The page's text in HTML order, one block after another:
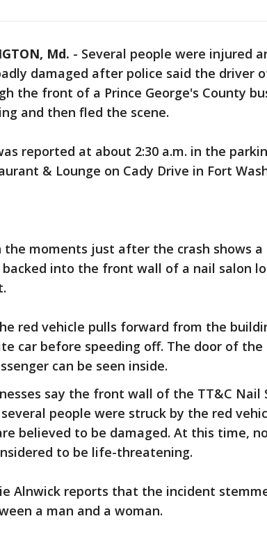
Md. - Several people were injured
damaged after police said the driver
the front of a Prince George's County
and then fled the scene.
reported at about 2:30 a.m. in the
& Lounge on Cady Drive in Fort
the moments just after the crash shows
backed into the front wall of a nail salon
red vehicle pulls forward from the
car before speeding off. The door of the
can be seen inside.
say the front wall of the TT&C Nail
people were struck by the red
believed to be damaged. At this time,
to be life-threatening.
Alnwick reports that the incident
a man and a woman.